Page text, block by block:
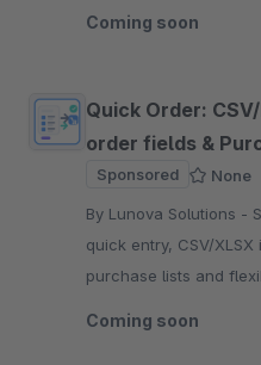
Coming soon
Quick Order:
order fields &
Sponsored
None
By Lunova Solutions - Speed up B2B ordering with
quick entry, CSV/
purchase lists and
Coming soon